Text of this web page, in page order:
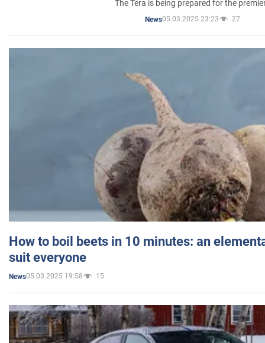
The Tera is being prepared for the
News05.03.2025 23:23 27
How to boil beets in 10 minutes: an
suit everyone
News05.03.2025 19:58 15